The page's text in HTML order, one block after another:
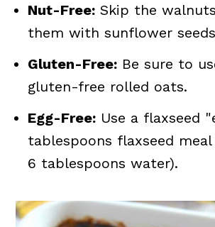
Nut-Free: Skip the
them with sunflower
Gluten-Free: Be sure to
gluten-free rolled oats.
Egg-Free: Use a flaxseed
tablespoons flaxseed
6 tablespoons water).